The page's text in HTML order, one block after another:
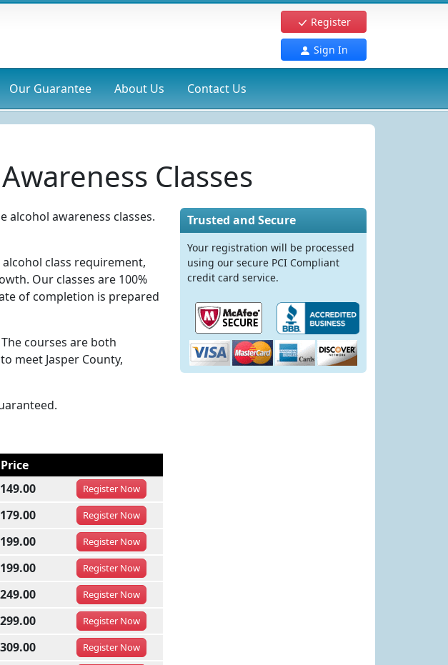
Register
Sign In
Our Guarantee About Us Contact Us
Classes
alcohol awareness classes.
class requirement,
Our classes are 100%
of completion is prepared
courses are both
meet Jasper County,
Price
RegisterNow
RegisterNow
RegisterNow
RegisterNow
RegisterNow
RegisterNow
RegisterNow
Trusted and Secure
Your registration will be processed
using our secure PCI Compliant
credit card service.